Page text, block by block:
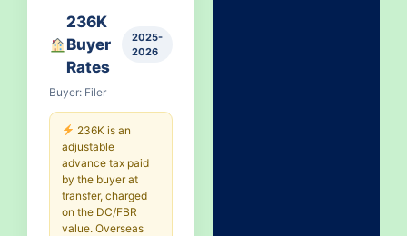
236K
Buyer
Rates
2025-
2026
Buyer: Filer
236K is an
adjustable
advance tax paid
by the buyer at
transfer, charged
on the DC/FBR
value. Overseas